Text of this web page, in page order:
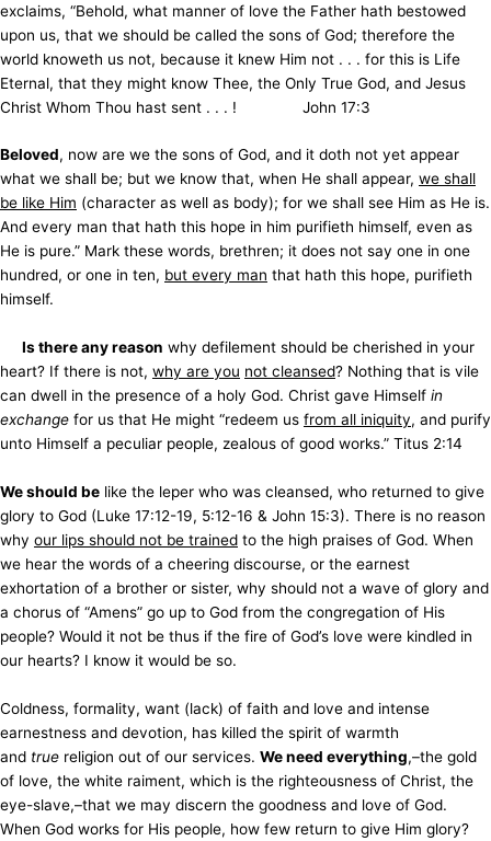
exclaims, “Behold, what manner of love the Father hath bestowed
upon us, that we should be called the sons of God; therefore the
world knoweth us not, because it knew Him not . . . for this is Life
Eternal, that they might know Thee, the Only True God, and Jesus
Christ Whom Thou hast sent . . . ! John 17:3
Beloved, now are we the sons of God, and it doth not yet appear
what we shall be; but we know that, when He shall appear, we shall
be like Him (character as well as body); for we shall see Him as He is.
And every man that hath this hope in him purifieth himself, even as
He is pure.” Mark these words, brethren; it does not say one in one
hundred, or one in ten, but every man that hath this hope, purifieth
himself.
Is there any reason why defilement should be cherished in your
heart? If there is not, why are you not cleansed? Nothing that is vile
can dwell in the presence of a holy God. Christ gave Himself in
exchange for us that He might “redeem us from all iniquity, and purify
unto Himself a peculiar people, zealous of good works.” Titus 2:14
We should be like the leper who was cleansed, who returned to give
glory to God (Luke 17:12-19, 5:12-16 & John 15:3). There is no reason
why our lips should not be trained to the high praises of God. When
we hear the words of a cheering discourse, or the earnest
exhortation of a brother or sister, why should not a wave of glory and
a chorus of “Amens” go up to God from the congregation of His
people? Would it not be thus if the fire of God’s love were kindled in
our hearts? I know it would be so.
Coldness, formality, want (lack) of faith and love and intense
earnestness and devotion, has killed the spirit of warmth
and true religion out of our services. We need everything,–the gold
of love, the white raiment, which is the righteousness of Christ, the
eye-slave,–that we may discern the goodness and love of God.
When God works for His people, how few return to give Him glory?